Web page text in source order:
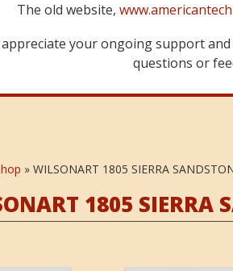
The old website,
appreciate your ongoing support
questions or
» WILSONART 1805 SIERRA
1805 SIERRA